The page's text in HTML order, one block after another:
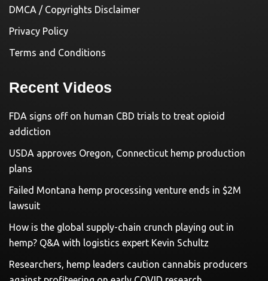
DMCA / Copyrights Disclaimer
Privacy Policy
Terms and Conditions
Recent Videos
FDA signs off on human CBD trials to treat opioid
addiction
USDA approves Oregon, Connecticut hemp production
plans
Failed Montana hemp processing venture ends in $2M
lawsuit
How is the global supply-chain crunch playing out in
hemp? Q&A with logistics expert Kevin Schultz
Researchers, hemp leaders caution cannabis producers